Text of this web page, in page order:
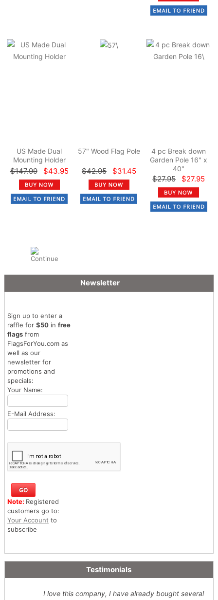
US Made Dual
Mounting Holder
$147.99 $43.95
57" Wood Flag Pole
$42.95 $31.45
4 pc Break down
Garden Pole 16" x
40"
$27.95 $27.95
Newsletter
Sign up to enter a
raffle for $50in free
flagsfrom
FlagsForYou.com as
well as our
newsletter for
promotions and
specials:
Your Name:
E-Mail Address:
Note: Registered
customers go to:
Your Account to
subscribe
Testimonials
I love this company, I have already bought several